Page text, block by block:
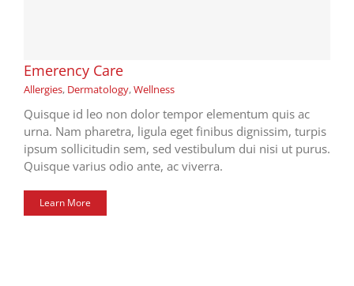
Emerency Care
Allergies, Dermatology,Wellness
Quisque id leo non dolor tempor elementum quis ac
urna. Nam pharetra, ligula eget finibus dignissim, turpis
ipsum sollicitudin sem, sed vestibulum dui nisi ut purus.
Quisque varius odio ante, ac viverra.
Learn More